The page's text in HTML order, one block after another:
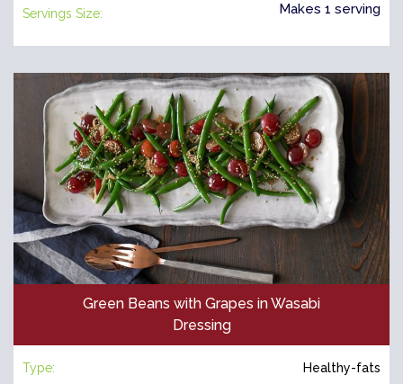
Servings Size: Makes 1 serving
Green Beans with Grapes in Wasabi
Dressing
Type: Healthy-fats